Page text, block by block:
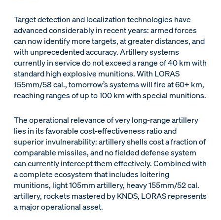
Target detection and localization technologies have
advanced considerably in recent years: armed forces
can now identify more targets, at greater distances, and
with unprecedented accuracy. Artillery systems
currently in service do not exceed a range of 40 km with
standard high explosive munitions. With LORAS
155mm/58 cal., tomorrow’s systems will fire at 60+ km,
reaching ranges of up to 100 km with special munitions.
The operational relevance of very long-range artillery
lies in its favorable cost-effectiveness ratio and
superior invulnerability: artillery shells cost a fraction of
comparable missiles, and no fielded defense system
can currently intercept them effectively. Combined with
a complete ecosystem that includes loitering
munitions, light 105mm artillery, heavy 155mm/52 cal.
artillery, rockets mastered by KNDS, LORAS represents
a major operational asset.